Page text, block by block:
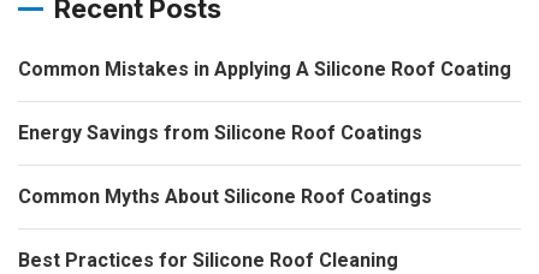
Recent Posts
Common Mistakes in Applying A Silicone Roof Coating
Energy Savings from Silicone Roof Coatings
Common Myths About Silicone Roof Coatings
Best Practices for Silicone Roof Cleaning